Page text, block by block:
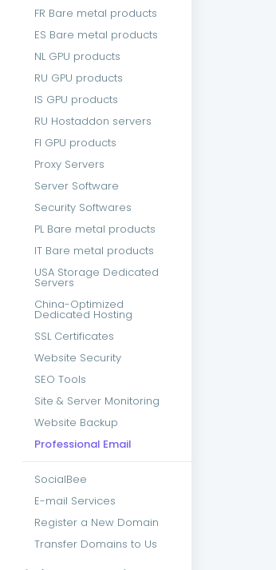
FR Bare metal products
ES Bare metal products
NL GPU products
RU GPU products
IS GPU products
RU Hostaddon servers
FI GPU products
Proxy Servers
Server Software
Security Softwares
PL Bare metal products
IT Bare metal products
USA Storage Dedicated
Servers
China-Optimized
Dedicated Hosting
SSL Certificates
Website Security
SEO Tools
Site & Server Monitoring
Website Backup
Professional Email
SocialBee
E-mail Services
Register a New Domain
Transfer Domains to Us